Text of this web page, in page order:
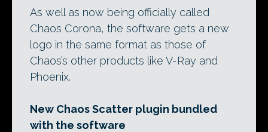
As well as now being officially called
Chaos Corona, the software gets a new
logo in the same format as those of
Chaos’s other products like V-Ray and
Phoenix.
New Chaos Scatter plugin bundled
with the software